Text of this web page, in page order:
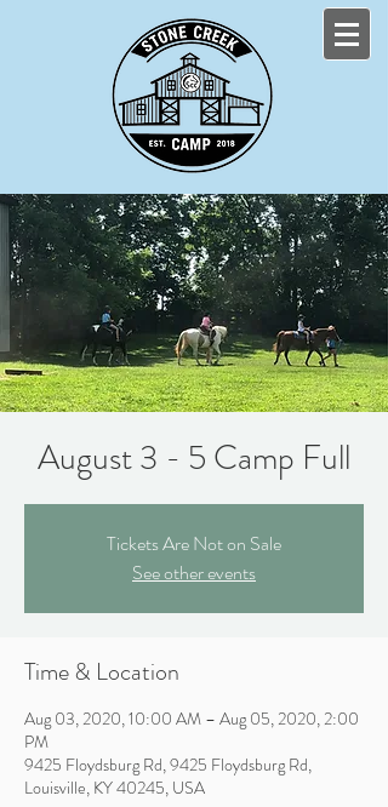
August 3 - 5 Camp Full
Tickets Are Not on Sale
See other events
Time & Location
Aug 03, 2020, 10:00 AM – Aug 05, 2020, 2:00
PM
9425 Floydsburg Rd, 9425 Floydsburg Rd,
Louisville, KY 40245, USA